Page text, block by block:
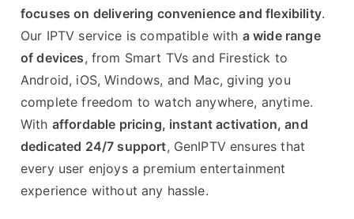
focuses on delivering convenience and flexibility.
Our IPTV service is compatible with a wide range
of devices, from Smart TVs and Firestick to
Android, iOS, Windows, and Mac, giving you
complete freedom to watch anywhere, anytime.
With affordable pricing, instant activation, and
dedicated 24/7 support, GenIPTV ensures that
every user enjoys a premium entertainment
experience without any hassle.